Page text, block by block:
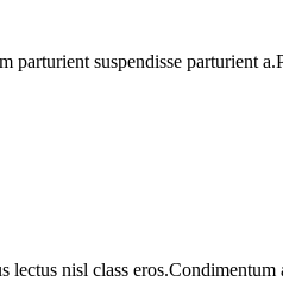
suspendisse parturient
nisl class